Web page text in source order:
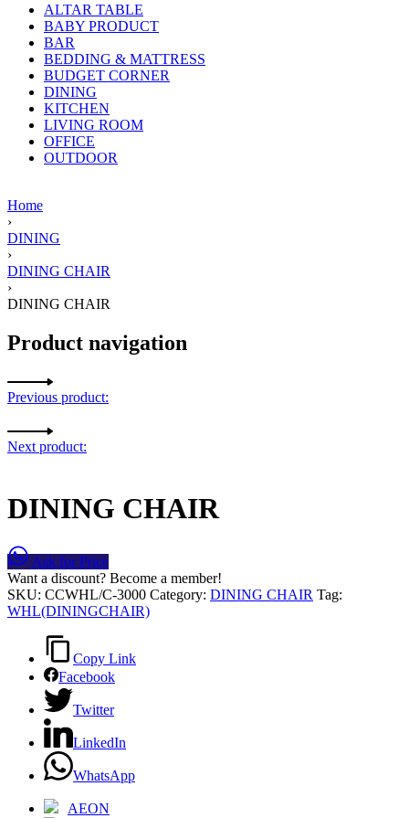
ALTAR TABLE
BABY PRODUCT
BAR
BEDDING & MATTRESS
BUDGET CORNER
DINING
KITCHEN
LIVING ROOM
OFFICE
OUTDOOR
Home
›
DINING
›
DINING CHAIR
›
DINING CHAIR
Product navigation
Previous product:
Next product:
DINING CHAIR
Ask for Price
Want a discount? Become a member!
SKU: CCWHL/C-3000 Category: DINING CHAIR Tag:
WHL(DININGCHAIR)
Copy Link
Facebook
Twitter
LinkedIn
WhatsApp
AEON